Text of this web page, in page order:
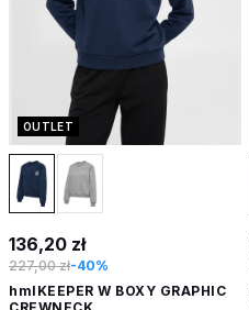
OUTLET
136,20 zł
227,00 zł-40%
hmlKEEPER W BOXY GRAPHIC